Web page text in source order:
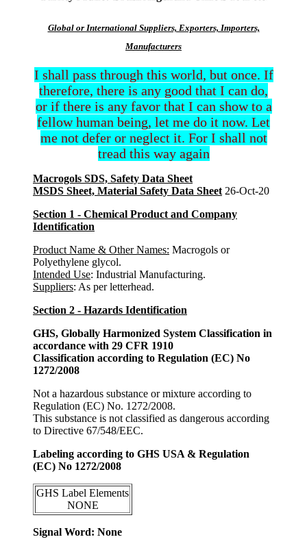
Global or International Suppliers, Exporters, Importers,
Manufacturers
I shall pass through this world, but once. If
therefore, there is any good that I can do,
or if there is any favor that I can show to a
fellow human being, let me do it now. Let
me not defer or neglect it. For I shall not
tread this way again
Macrogols SDS, Safety Data Sheet
MSDS Sheet, Material Safety Data Sheet 26-Oct-20
Section 1 - Chemical Product and Company
Identification
Product Name & Other Names: Macrogols or
Polyethylene glycol.
Intended Use: Industrial Manufacturing.
Suppliers: As per letterhead.
Section 2 - Hazards Identification
GHS, Globally Harmonized System Classification in
accordance with 29 CFR 1910
Classification according to Regulation (EC) No
1272/2008
Not a hazardous substance or mixture according to
Regulation (EC) No. 1272/2008.
This substance is not classified as dangerous according
to Directive 67/548/EEC.
Labeling according to GHS USA & Regulation
(EC) No 1272/2008
GHS Label Elements
NONE
Signal Word: None